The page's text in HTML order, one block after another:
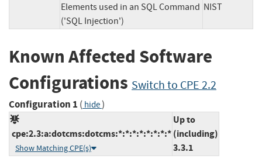
Elements used in an SQL Command
('SQL Injection')
NIST
Known Affected Software
Configurations Switch to CPE 2.2
Configuration 1 ( hide)
cpe:2.3:a:dotcms:dotcms:*:*:*:*:*:*:*:*
Show Matching CPE(s)
Up to
(including)
3.3.1